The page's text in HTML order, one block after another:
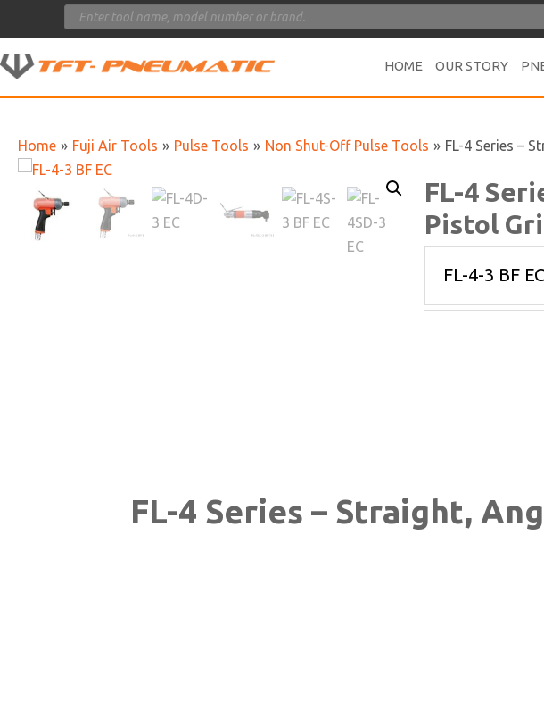
Products
search
HOME OUR STORY
Home » Fuji Air Tools » Pulse Tools » Non Shut-Off Pulse Tools » FL-4 Series –
FL-4
Pistol
FL-4 Series – Straight,